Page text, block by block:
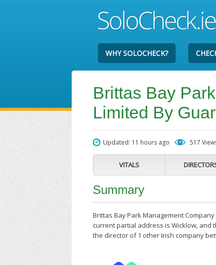
WHY SOLOCHECK?
Brittas Bay
Limited By
Updated: 11 hours ago 517
VITALS
Summary
Brittas Bay Park Management
current partial address is Wicklow, and
the director of 1 other Irish company